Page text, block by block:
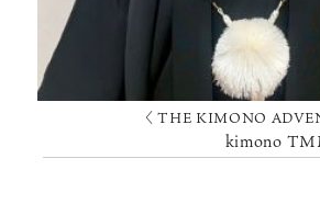
〈 THE KIMONO
kimono